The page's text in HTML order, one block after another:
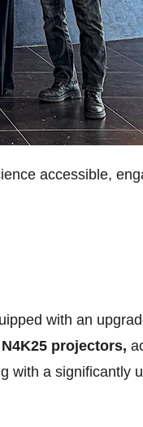
accessible,
with an
projectors,
with a significantly